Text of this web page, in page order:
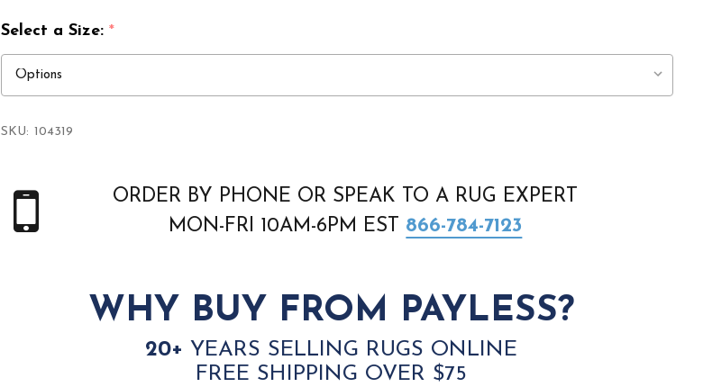
Select a Size: *
SKU: 104319
ORDER BY PHONE OR SPEAK TO A RUG EXPERT
MON-FRI 10AM-6PM EST 866-784-7123
WHY BUY FROM PAYLESS?
20+ YEARS SELLING RUGS ONLINE
FREE SHIPPING OVER $75